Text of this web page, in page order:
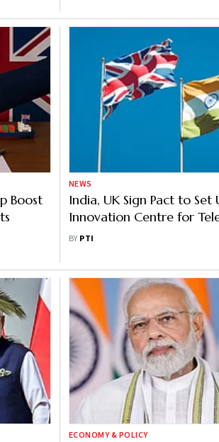
Boost
NEWS
India, UK Sign Pact to Set
Innovation Centre for
Commit ₹282 Cr
BY PTI
ECONOMY & POLICY